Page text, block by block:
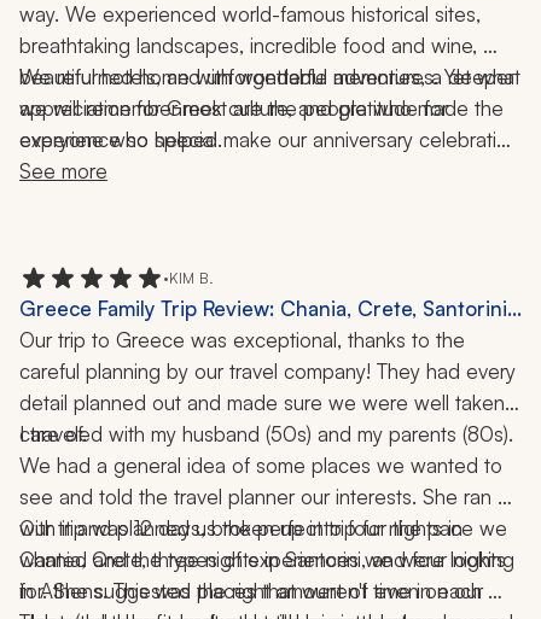
way. We experienced world-famous historical sites,
breathtaking landscapes, incredible food and wine,
beautiful hotels, and unforgettable adventures. Yet what
we will remember most are the people who made the
experience so special.
We returned home with wonderful memories, a deeper
appreciation for Greek culture, and gratitude for
everyone who helped make our anniversary celebration
the trip of a lifetime.
See more
•KIM B.
Greece Family Trip Review: Chania, Crete, Santorini,
Athens, Delphi, Kissamos, Food Tour, Cooking Class,
Catamaran Cruise, 12 Days
Our trip to Greece was exceptional, thanks to the
careful planning by our travel company! They had every
detail planned out and made sure we were well taken
care of.
I traveled with my husband (50s) and my parents (80s).
We had a general idea of some places we wanted to
see and told the travel planner our interests. She ran
with it and planned us the perfect trip for the pace we
wanted and the types of experiences we were looking
for. She suggested places that weren't even on our
Our trip was 12 days, broken up into four nights in
Chania, Crete, three nights in Santorini, and four nights
in Athens. This was the right amount of time in each